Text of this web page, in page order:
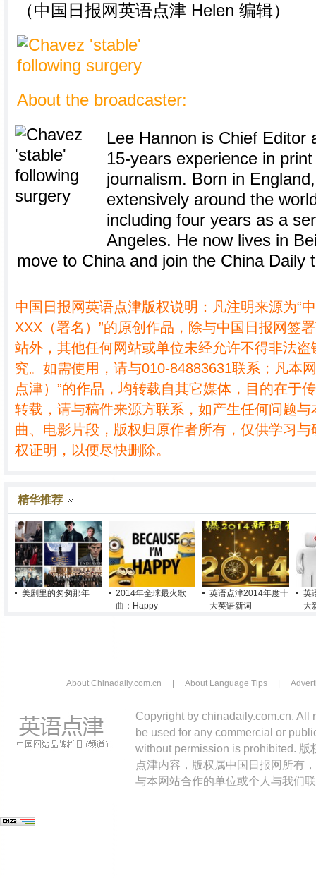
（中国日报网英语点津 Helen 编辑）
About the broadcaster:
Lee Hannon is Chief Editor
15-years experience in
journalism. Born in
extensively around the
including four years as a
Angeles. He now lives in
move to China and join the China Daily
中国日报网英语点津版权说明：凡注明来源为“
XXX（署名）”的原创作品，除与中国日报网签
站外，其他任何网站或单位未经允许不得非法
究。如需使用，请与010-84883631联系；凡本
点津）”的作品，均转载自其它媒体，目的在于
转载，请与稿件来源方联系，如产生任何问题
曲、电影片段，版权归原作者所有，仅供学习
权证明，以便尽快删除。
精华推荐
美剧里的匆匆那年
2014年全球最火歌
曲：Happy
英语点津2014年度十
大英语新词
英
大
About Chinadaily.com.cn About Language Tips
Copyright by chinadaily.com.cn. All
be used for any commercial or
without permission is prohibited.
点津内容，版权属中国日报网所有
与本网站合作的单位或个人与我们